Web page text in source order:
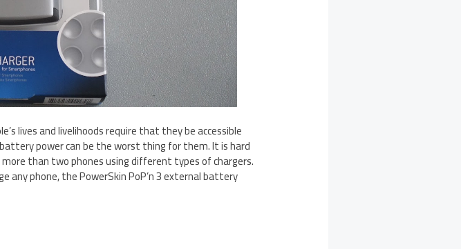
lives and livelihoods require that they be accessible
power can be the worst thing for them. It is hard
than two phones using different types of chargers.
any phone, the PowerSkin PoP’n 3 external battery